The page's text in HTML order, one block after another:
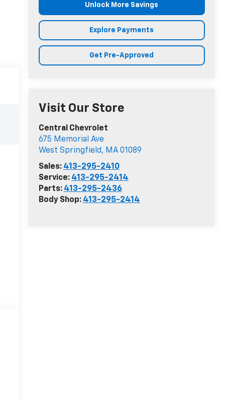
Unlock More Savings
Explore Payments
Get Pre-Approved
Visit Our Store
Central Chevrolet
675 Memorial Ave
West Springfield, MA 01089
Sales: 413-295-2410
Service: 413-295-2414
Parts: 413-295-2436
Body Shop: 413-295-2414